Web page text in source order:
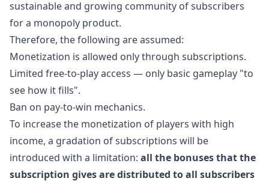
sustainable and growing community of subscribers
for a monopoly product.
Therefore, the following are assumed:
Monetization is allowed only through subscriptions.
Limited free-to-play access — only basic gameplay "to
see how it fills".
Ban on pay-to-win mechanics.
To increase the monetization of players with high
income, a gradation of subscriptions will be
introduced with a limitation: all the bonuses that the
subscription gives are distributed to all subscribers